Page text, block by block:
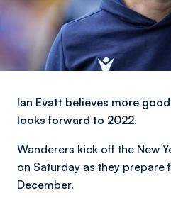
Ian Evatt believes more
looks forward to 2022.
Wanderers kick off the New
on Saturday as they prepare
December.